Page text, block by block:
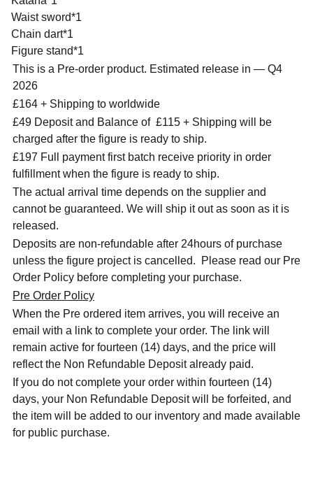
Waist sword*1
Chain dart*1
Figure stand*1
This is a Pre-order product. Estimated release in — Q4
2026
£164 + Shipping to worldwide
£49 Deposit and Balance of £115 + Shipping will be
charged after the figure is ready to ship.
£197 Full payment first batch receive priority in order
fulfillment when the figure is ready to ship.
The actual arrival time depends on the supplier and
cannot be guaranteed. We will ship it out as soon as it is
released.
Deposits are non-refundable after 24hours of purchase
unless the figure project is cancelled. Please read our Pre
Order Policy before completing your purchase.
Pre Order Policy
When the Pre ordered item arrives, you will receive an
email with a link to complete your order. The link will
remain active for fourteen (14) days, and the price will
reflect the Non Refundable Deposit already paid.
If you do not complete your order within fourteen (14)
days, your Non Refundable Deposit will be forfeited, and
the item will be added to our inventory and made available
for public purchase.